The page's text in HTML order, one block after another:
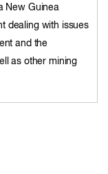
New Guinea
dealing with issues
and the
as other mining